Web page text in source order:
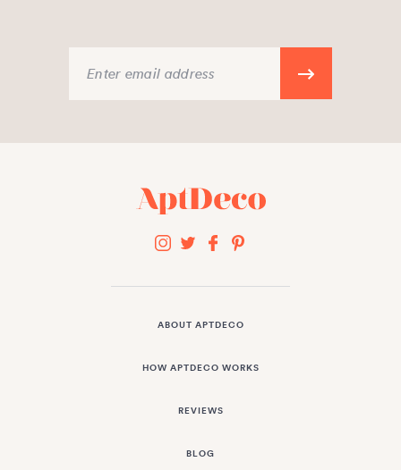
Enter email address
ABOUT APTDECO
HOW APTDECO WORKS
REVIEWS
BLOG